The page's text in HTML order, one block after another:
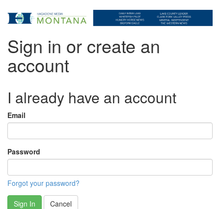
Sign in or create an
account
I already have an account
Email
Password
Forgot your password?
Sign In Cancel